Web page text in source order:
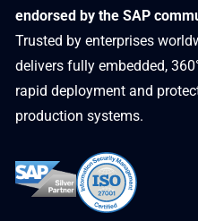
endorsed by the SAP
Trusted by enterprises
delivers fully embedded,
rapid deployment and
production systems.